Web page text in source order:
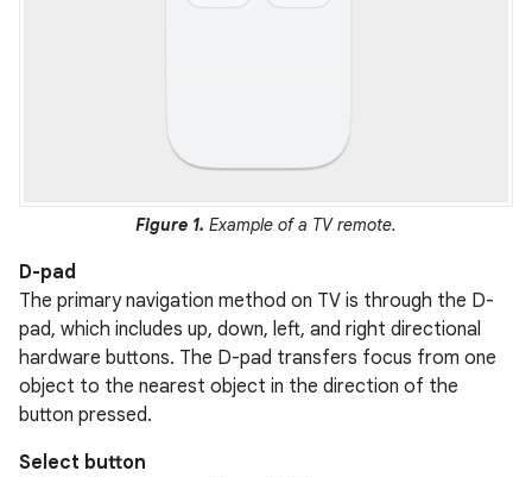
Figure 1. Example of a TV remote.
D-pad
The primary navigation method on TV is through the D-
pad, which includes up, down, left, and right directional
hardware buttons. The D-pad transfers focus from one
object to the nearest object in the direction of the
button pressed.
Select button